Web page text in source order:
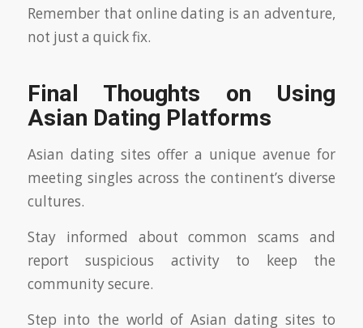
Remember that online dating is an adventure,
not just a quick fix.
Final Thoughts on Using
Asian Dating Platforms
Asian dating sites offer a unique avenue for
meeting singles across the continent’s diverse
cultures.
Stay informed about common scams and
report suspicious activity to keep the
community secure.
Step into the world of Asian dating sites to